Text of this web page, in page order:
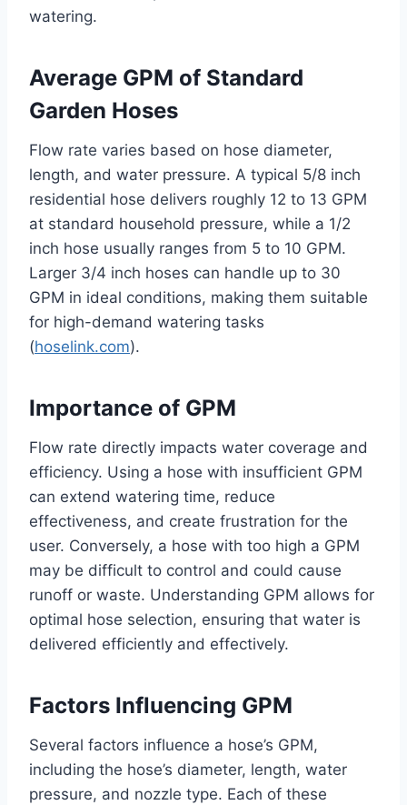
watering.
Average GPM of Standard
Garden Hoses
Flow rate varies based on hose diameter,
length, and water pressure. A typical 5/8 inch
residential hose delivers roughly 12 to 13 GPM
at standard household pressure, while a 1/2
inch hose usually ranges from 5 to 10 GPM.
Larger 3/4 inch hoses can handle up to 30
GPM in ideal conditions, making them suitable
for high-demand watering tasks
(hoselink.com).
Importance of GPM
Flow rate directly impacts water coverage and
efficiency. Using a hose with insufficient GPM
can extend watering time, reduce
effectiveness, and create frustration for the
user. Conversely, a hose with too high a GPM
may be difficult to control and could cause
runoff or waste. Understanding GPM allows for
optimal hose selection, ensuring that water is
delivered efficiently and effectively.
Factors Influencing GPM
Several factors influence a hose’s GPM,
including the hose’s diameter, length, water
pressure, and nozzle type. Each of these